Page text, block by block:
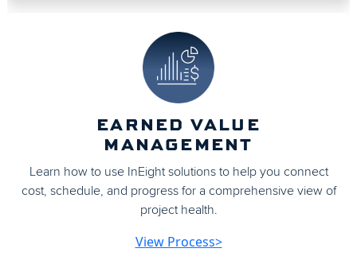
EARNED VALUE
MANAGEMENT
Learn how to use InEight solutions to help you connect
cost, schedule, and progress for a comprehensive view of
project health.
View Process>